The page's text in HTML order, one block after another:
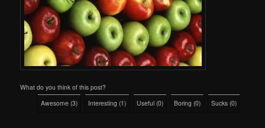
What do you think of this post?
Awesome (3) Interesting (1) Useful (0) Boring (0) Sucks (0)